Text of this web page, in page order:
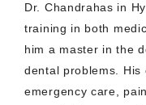
Dr. Chandrahas in
training in both
him a master in the
dental problems. His
emergency care,